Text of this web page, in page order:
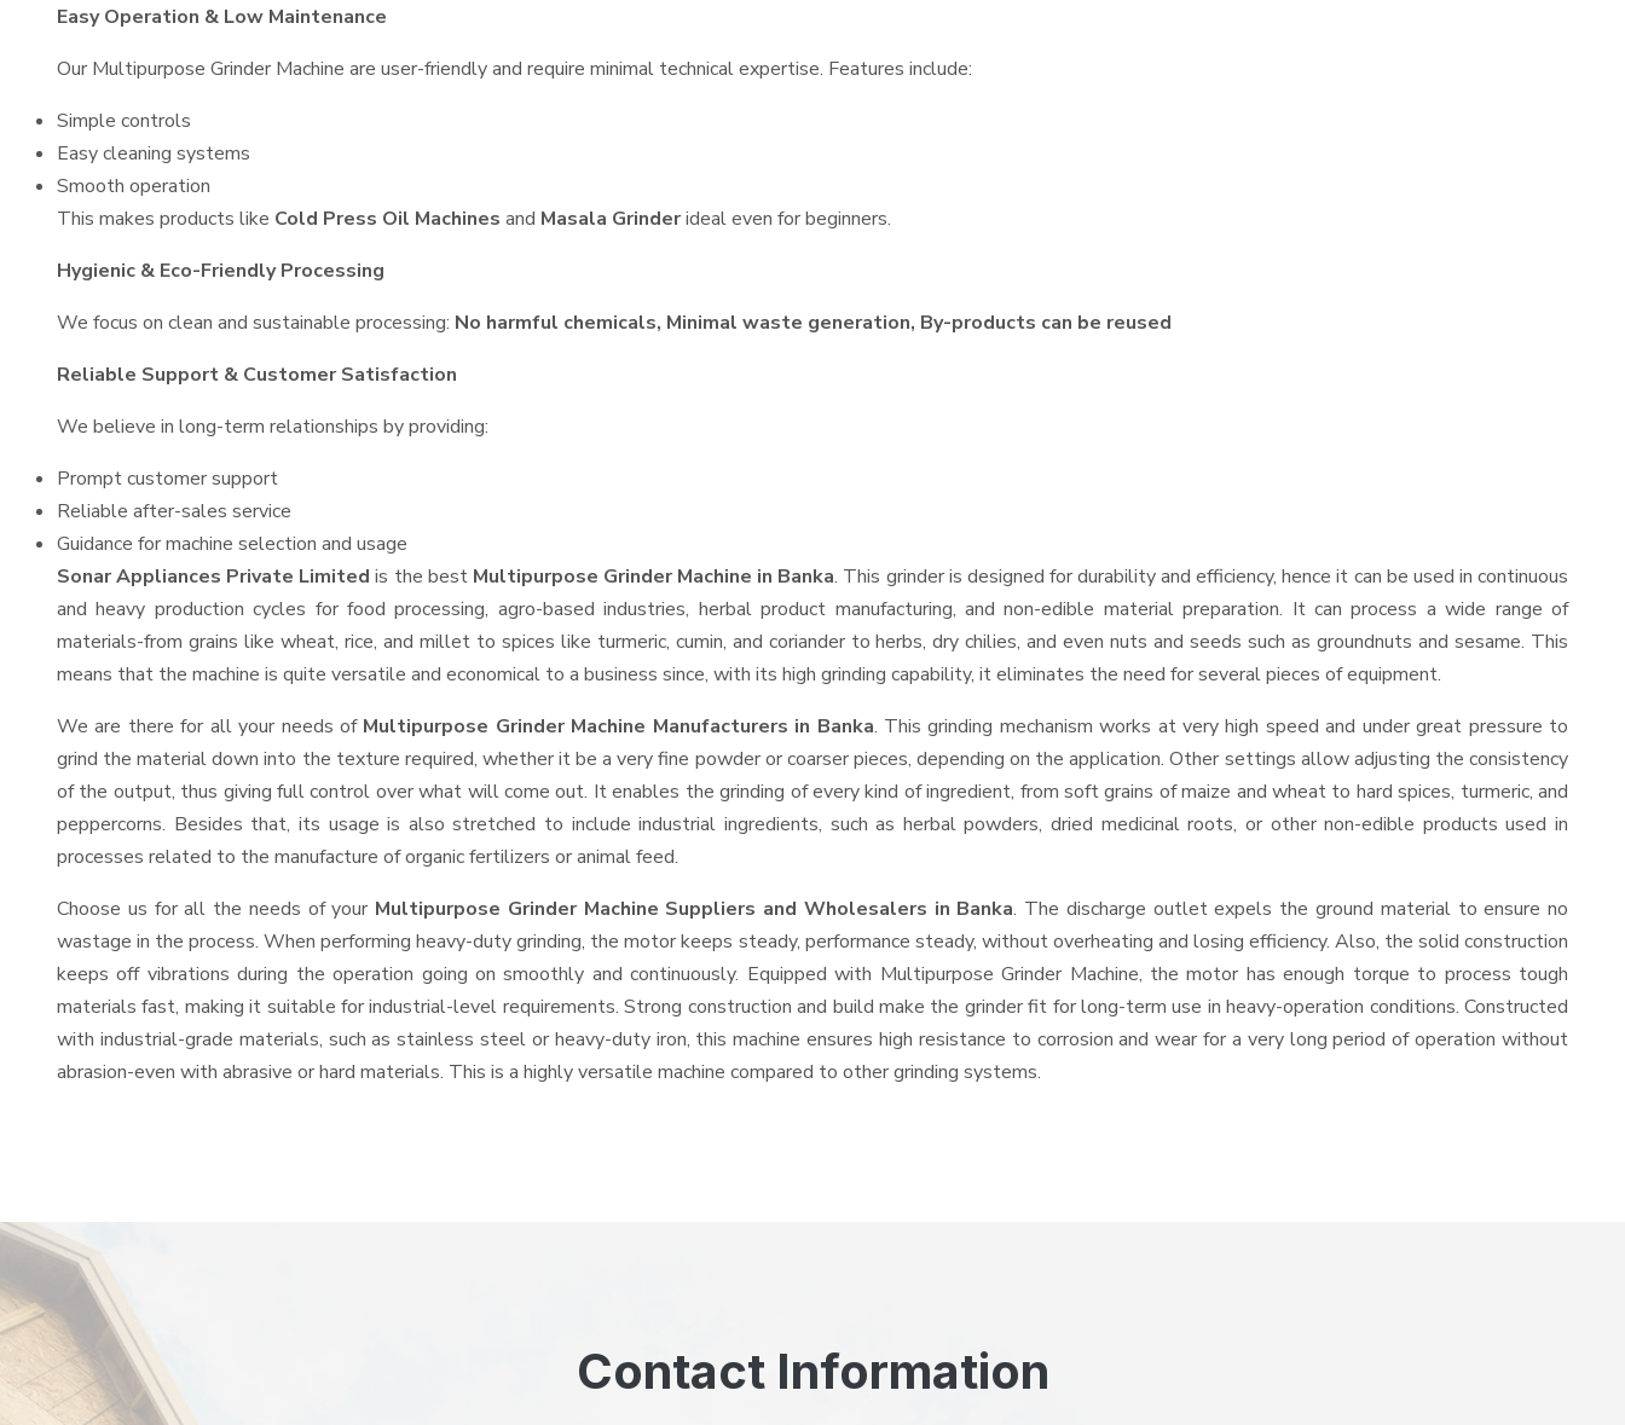
Easy Operation & Low Maintenance
Our Multipurpose Grinder Machine are user-friendly and require minimal technical expertise. Features include:
Simple controls
Easy cleaning systems
Smooth operation
This makes products like Cold Press Oil Machines and Masala Grinderideal even for beginners.
Hygienic & Eco-Friendly Processing
We focus on clean and sustainable processing: No harmful chemicals, Minimal waste generation, By-products can be reused
Reliable Support & Customer Satisfaction
We believe in long-term relationships by providing:
Prompt customer support
Reliable after-sales service
Guidance for machine selection and usage
Sonar Appliances Private Limited is the best Multipurpose Grinder Machine in Banka. This grinder is designed for durability and efficiency, hence it can be used in continuous
and heavy production cycles for food processing, agro-based industries, herbal product manufacturing, and non-edible material preparation. It can process a wide range of
materials-from grains like wheat, rice, and millet to spices like turmeric, cumin, and coriander to herbs, dry chilies, and even nuts and seeds such as groundnuts and sesame. This
means that the machine is quite versatile and economical to a business since, with its high grinding capability, it eliminates the need for several pieces of equipment.
We are there for all your needs of Multipurpose Grinder Machine Manufacturers in Banka. This grinding mechanism works at very high speed and under great pressure to
grind the material down into the texture required, whether it be a very fine powder or coarser pieces, depending on the application. Other settings allow adjusting the consistency
of the output, thus giving full control over what will come out. It enables the grinding of every kind of ingredient, from soft grains of maize and wheat to hard spices, turmeric, and
peppercorns. Besides that, its usage is also stretched to include industrial ingredients, such as herbal powders, dried medicinal roots, or other non-edible products used in
processes related to the manufacture of organic fertilizers or animal feed.
Choose us for all the needs of your Multipurpose Grinder Machine Suppliers and Wholesalers in Banka. The discharge outlet expels the ground material to ensure no
wastage in the process. When performing heavy-duty grinding, the motor keeps steady, performance steady, without overheating and losing efficiency. Also, the solid construction
keeps off vibrations during the operation going on smoothly and continuously. Equipped with Multipurpose Grinder Machine, the motor has enough torque to process tough
materials fast, making it suitable for industrial-level requirements. Strong construction and build make the grinder fit for long-term use in heavy-operation conditions. Constructed
with industrial-grade materials, such as stainless steel or heavy-duty iron, this machine ensures high resistance to corrosion and wear for a very long period of operation without
abrasion-even with abrasive or hard materials. This is a highly versatile machine compared to other grinding systems.
Contact Information